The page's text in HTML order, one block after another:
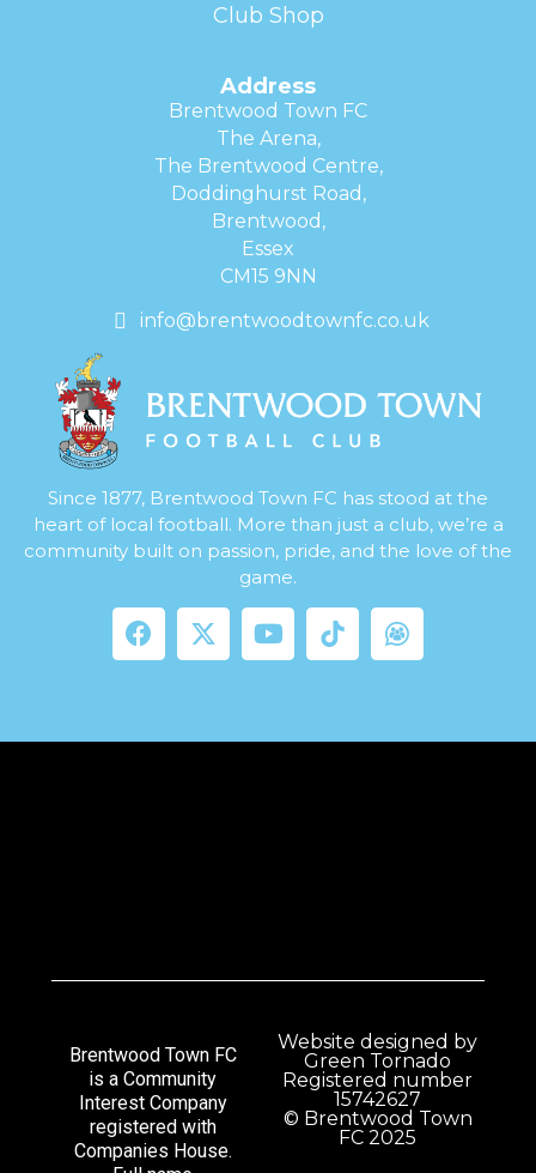
Club Shop
Address
Brentwood Town FC
The Arena,
The Brentwood Centre,
Doddinghurst Road,
Brentwood,
Essex
CM15 9NN
info@brentwoodtownfc.co.uk
Since 1877, Brentwood Town FC has stood at the
heart of local football. More than just a club, we’re a
community built on passion, pride, and the love of the
game.
Brentwood Town FC
is a Community
Interest Company
registered with
Companies House.
Website designed by
Green Tornado
Registered number
15742627
© Brentwood Town
FC 2025